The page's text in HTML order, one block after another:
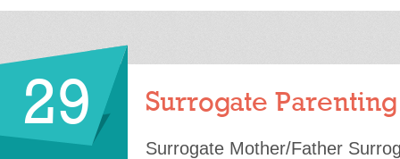
29 Surrogate Parenting
Surrogate Mother/Father